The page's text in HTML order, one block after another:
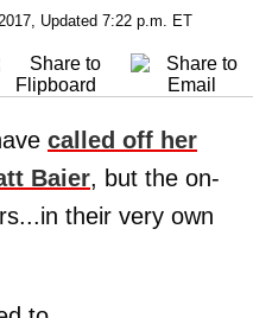
Updated 7:22 p.m. ET
called off her
Baier, but the on-
their very own